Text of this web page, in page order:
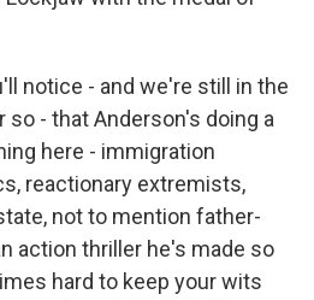
notice - and we're still in the
- that Anderson's doing a
here - immigration
reactionary extremists,
not to mention father-
action thriller he's made so
hard to keep your wits